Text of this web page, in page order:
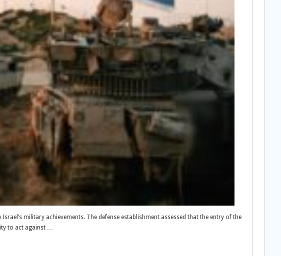
military achievements. The defense establishment assessed that the entry of the
to act against …